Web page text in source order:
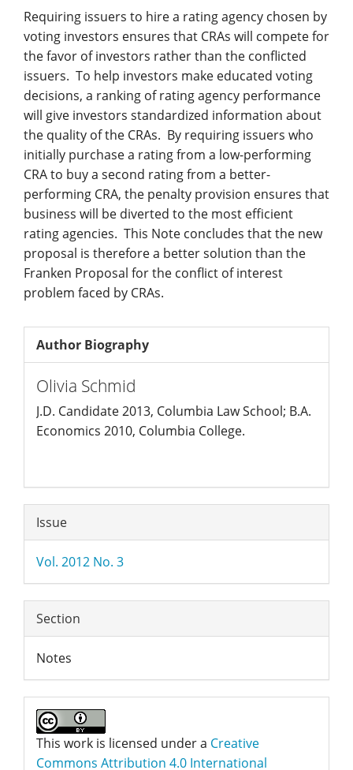
Requiring issuers to hire a rating agency chosen by
voting investors ensures that CRAs will compete for
the favor of investors rather than the conflicted
issuers. To help investors make educated voting
decisions, a ranking of rating agency performance
will give investors standardized information about
the quality of the CRAs. By requiring issuers who
initially purchase a rating from a low-performing
CRA to buy a second rating from a better-
performing CRA, the penalty provision ensures that
business will be diverted to the most efficient
rating agencies. This Note concludes that the new
proposal is therefore a better solution than the
Franken Proposal for the conflict of interest
problem faced by CRAs.
Author Biography
Olivia Schmid
J.D. Candidate 2013, Columbia Law School; B.A.
Economics 2010, Columbia College.
Article
Details
Issue
Vol. 2012 No. 3
Section
Notes
This work is licensed under a Creative
Commons Attribution 4.0 International